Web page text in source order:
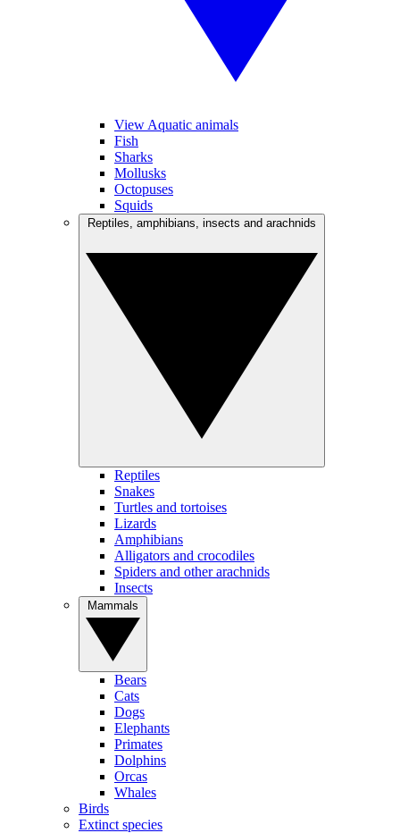
View Aquatic animals
Fish
Sharks
Mollusks
Octopuses
Squids
Reptiles
Snakes
Turtles and tortoises
Lizards
Amphibians
Alligators and crocodiles
Spiders and other arachnids
Insects
Bears
Cats
Dogs
Elephants
Primates
Dolphins
Orcas
Whales
Birds
Extinct species